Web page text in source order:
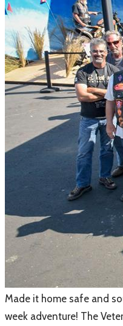
Made it home safe and
week adventure! The